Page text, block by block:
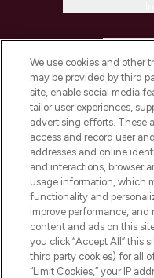
ABOUT
Pay Securely With
We use cookies and other
may be provided by third
site, enable social media
tailor user experiences,
advertising efforts. These
access and record user
addresses and online
and interactions, browser
usage information, which
functionality and
improve performance, and
content and ads on this
you click “Accept All” this
third party cookies) for all
“Limit Cookies,” your IP